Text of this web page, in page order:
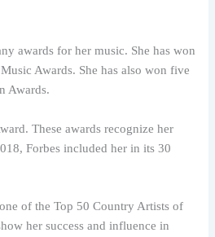
awards for her music. She has won
Awards. She has also won five
Awards.
These awards recognize her
Forbes included her in its 30
of the Top 50 Country Artists of
her success and influence in